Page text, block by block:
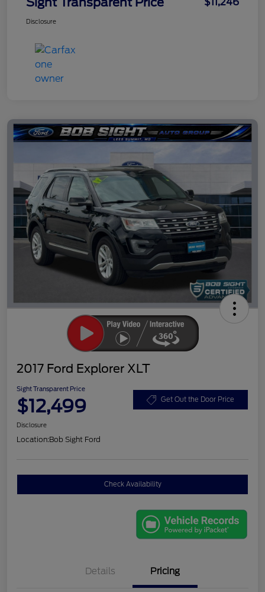
Disclosure
2017 Ford Explorer XLT
Sight Transparent Price
$12,499 Get Out the Door Price
Disclosure
Location:Bob Sight Ford
Check Availability
Details Pricing